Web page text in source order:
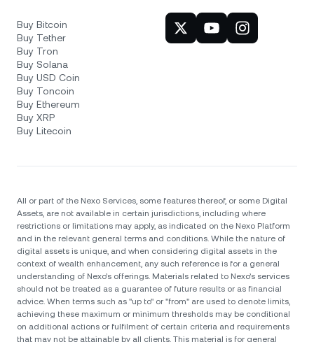
Buy Bitcoin
Buy Tether
Buy Tron
Buy Solana
Buy USD Coin
Buy Toncoin
Buy Ethereum
Buy XRP
Buy Litecoin
All or part of the Nexo Services, some features thereof, or some Digital
Assets, are not available in certain jurisdictions, including where
restrictions or limitations may apply, as indicated on the Nexo Platform
and in the relevant general terms and conditions. While the nature of
digital assets is unique, and when considering digital assets in the
context of wealth enhancement, any such reference is for a general
understanding of Nexo’s offerings. Materials related to Nexo’s services
should not be treated as a guarantee of future results or as financial
advice. When terms such as "up to" or "from" are used to denote limits,
achieving these maximum or minimum thresholds may be conditional
on additional actions or fulfilment of certain criteria and requirements
that may not be attainable by all clients. Тhis material is for general